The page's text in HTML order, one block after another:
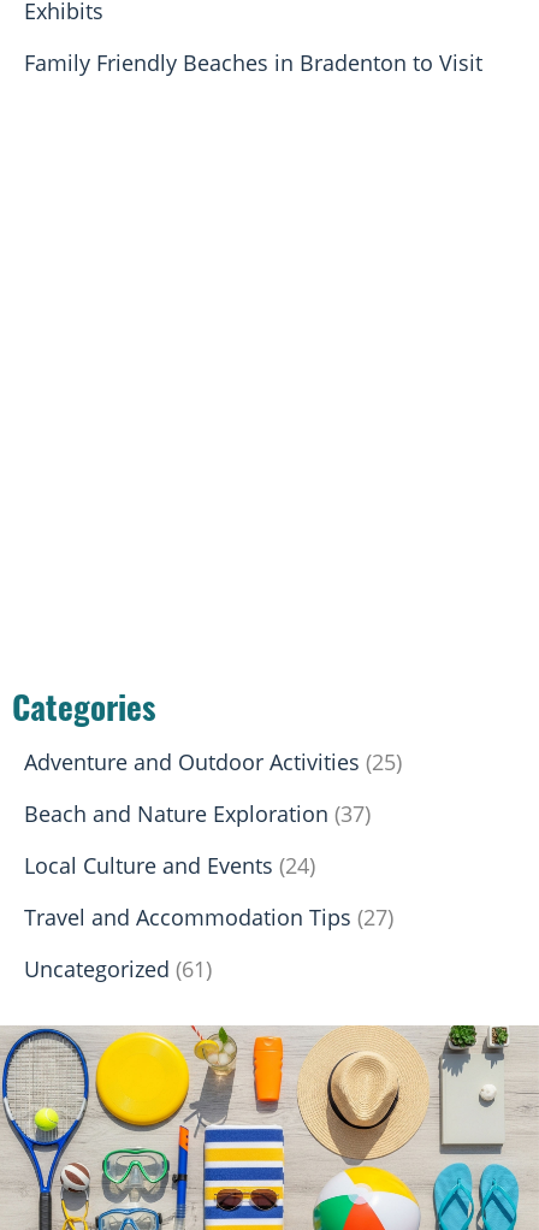
Exhibits
Family Friendly Beaches in Bradenton to Visit
Categories
Adventure and Outdoor Activities (25)
Beach and Nature Exploration (37)
Local Culture and Events (24)
Travel and Accommodation Tips (27)
Uncategorized (61)